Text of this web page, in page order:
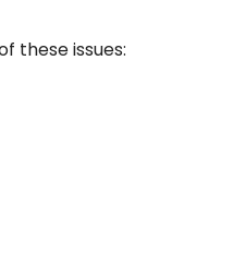
these issues: